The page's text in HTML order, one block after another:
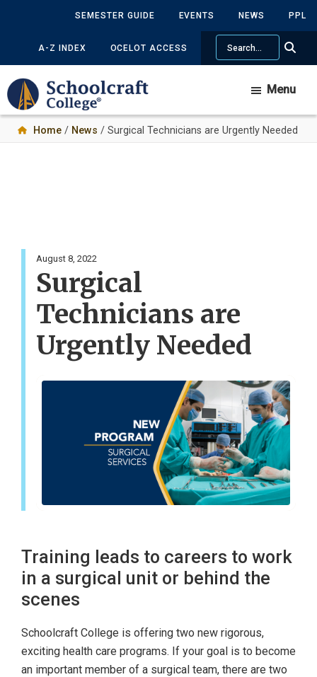
content
SEMESTER GUIDE EVENTS NEWS PPL
A-Z INDEX OCELOT ACCESS
Search
Menu
Home / News / Surgical Technicians are Urgently Needed
August 8, 2022
Surgical
Technicians are
Urgently Needed
Training leads to careers to work
in a surgical unit or behind the
scenes
Schoolcraft College is offering two new rigorous,
exciting health care programs. If your goal is to become
an important member of a surgical team, there are two